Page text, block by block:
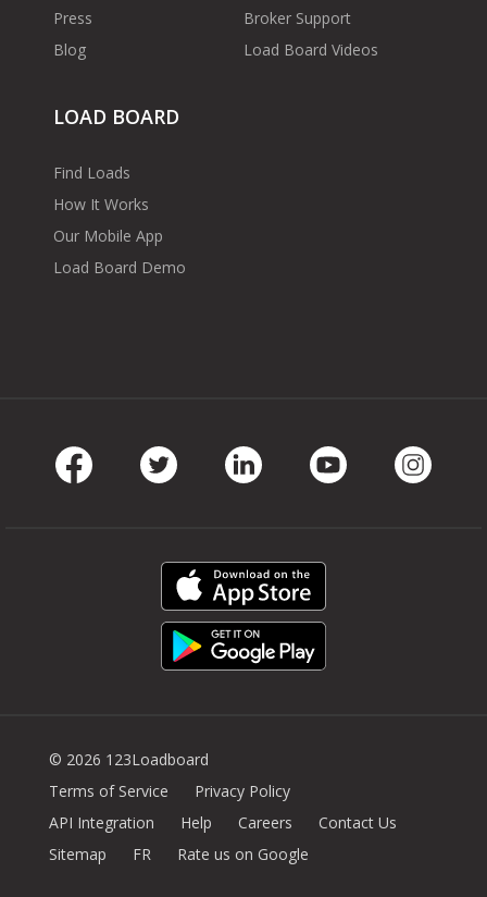
Press
Blog
Broker Support
Load Board Videos
LOAD BOARD
Find Loads
How It Works
Our Mobile App
Load Board Demo
© 2026 123Loadboard
Terms of Service
Privacy Policy
API Integration
Help Careers
Contact Us
Sitemap
FR Rate us on Google